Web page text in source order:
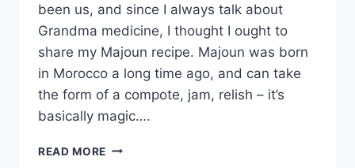
been us, and since I always talk about
Grandma medicine, I thought I ought to
share my Majoun recipe. Majoun was born
in Morocco a long time ago, and can take
the form of a compote, jam, relish – it’s
basically magic….
READ MORE THE